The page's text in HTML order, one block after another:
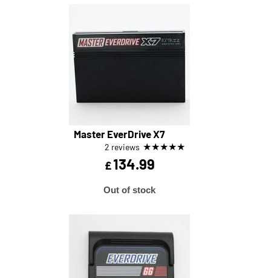
Master EverDrive X7
2 reviews ★★★★★
£134.99
Out of stock